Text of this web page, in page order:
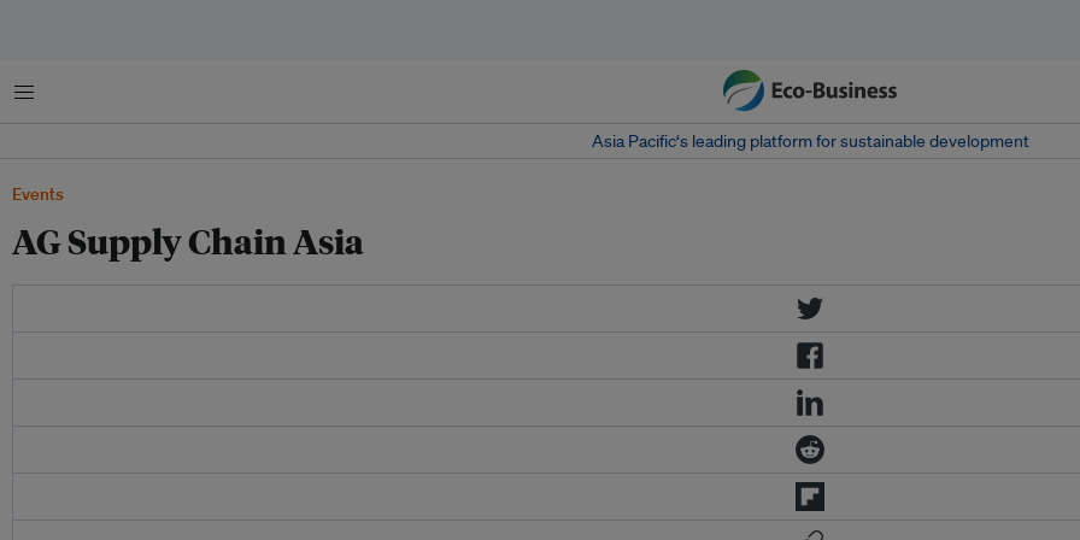
Menu
Asia Pacific‘s leading platform for sustainable development
Events
AG Supply Chain Asia